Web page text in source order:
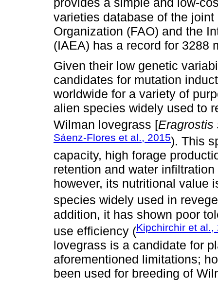
varieties database of the
Organization (FAO) and the
(IAEA) has a record for 3288
Given their low genetic
candidates for mutation
worldwide for a variety of
alien species widely used to
Wilman lovegrass [Eragrostis
Sáenz-Flores et al., 2015). This
capacity, high forage
retention and water
however, its nutritional value
species widely used in
addition, it has shown poor
use efficiency (Kipchirchir et al.,
lovegrass is a candidate for
aforementioned limitations;
been used for breeding of